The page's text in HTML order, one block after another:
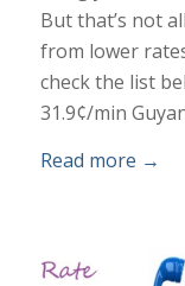
But that’s not
from lower
check the list
31.9¢/min
Read more →